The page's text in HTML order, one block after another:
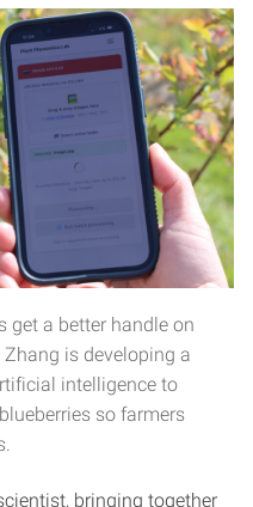
get a better handle on
is developing a
intelligence to
so farmers
bringing together